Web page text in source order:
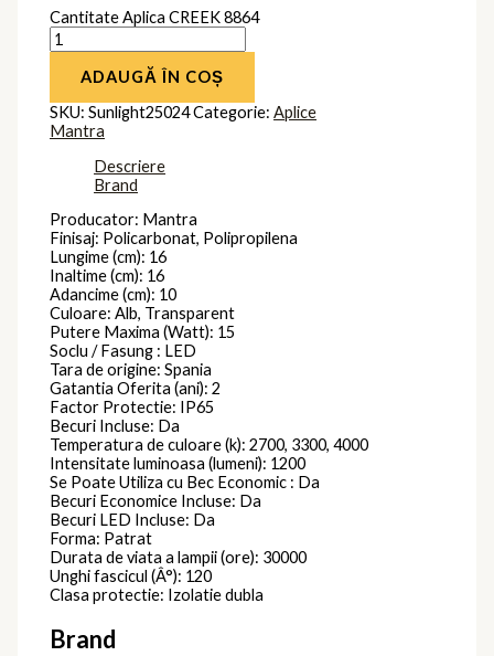
Cantitate Aplica CREEK 8864
ADAUGĂ ÎN COȘ
SKU:Sunlight25024Categorie:Aplice
Mantra
Descriere
Brand
Producator: Mantra
Finisaj: Policarbonat, Polipropilena
Lungime (cm): 16
Inaltime (cm): 16
Adancime (cm): 10
Culoare: Alb, Transparent
Putere Maxima (Watt): 15
Soclu / Fasung : LED
Tara de origine: Spania
Gatantia Oferita (ani): 2
Factor Protectie: IP65
Becuri Incluse: Da
Temperatura de culoare (k): 2700, 3300, 4000
Intensitate luminoasa (lumeni): 1200
Se Poate Utiliza cu Bec Economic : Da
Becuri Economice Incluse: Da
Becuri LED Incluse: Da
Forma: Patrat
Durata de viata a lampii (ore): 30000
Unghi fascicul (Â°): 120
Clasa protectie: Izolatie dubla
Brand